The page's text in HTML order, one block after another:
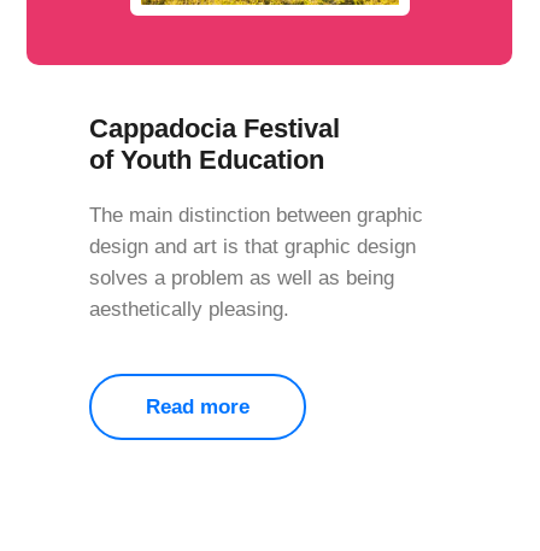
Read more
The main distinction between graphic
design and art is that graphic design
solves a problem as well as being
aesthetically pleasing.
Cappadocia Festival
of Youth Education